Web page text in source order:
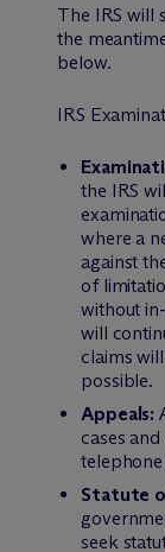
The IRS will
the
below.
IRS
the IRS
where a
against
of
without
will
claims
possible.
Appeals:
cases
Statute
seek